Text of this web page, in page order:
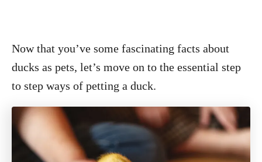
Now that you’ve some fascinating facts about
ducks as pets, let’s move on to the essential step
to step ways of petting a duck.